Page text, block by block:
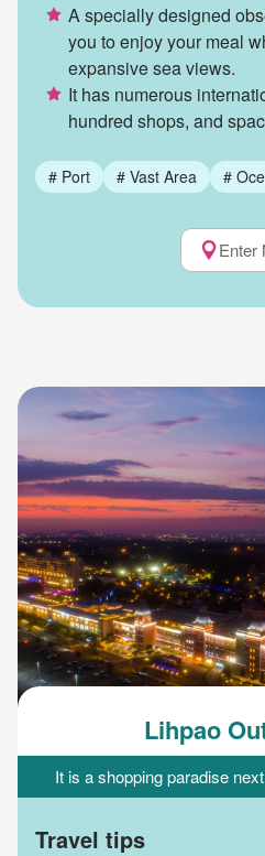
A specially designed
you to enjoy your meal
expansive sea views.
It has numerous
hundred shops, and
# Port # Vast Area #
Enter
Lihpao
It is a shopping paradise
Travel tips